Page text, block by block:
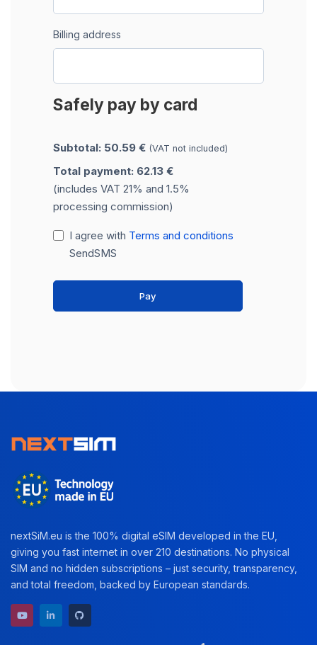
Billing address
Safely pay by card
Subtotal: 50.59 € (VAT not included)
Total payment: 62.13 €
(includes VAT 21% and 1.5%
processing commission)
I agree with Terms and conditions
SendSMS
Pay
nextSiM.eu is the 100% digital eSIM developed in the EU,
giving you fast internet in over 210 destinations. No physical
SIM and no hidden subscriptions – just security, transparency,
and total freedom, backed by European standards.
YouTube channel
LinkedIn profile